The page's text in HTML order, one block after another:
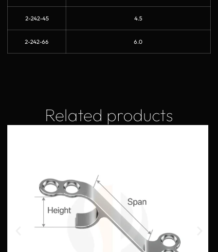
2-242-45 4.5
2-242-66 6.0
Related products